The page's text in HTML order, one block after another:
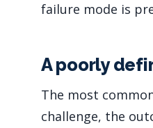
failure mode is
A poorly
The most
challenge, the